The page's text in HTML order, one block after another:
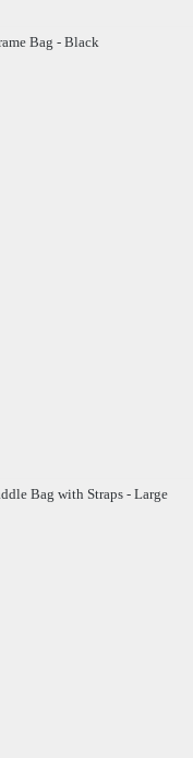
Bag - Black
Bag with Straps - Large